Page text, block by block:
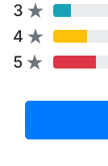
3
4
5